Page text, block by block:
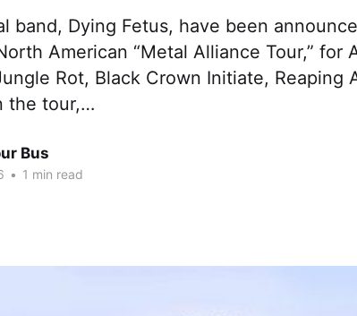
band, Dying Fetus, have been
American “Metal Alliance Tour,” for
Rot, Black Crown Initiate, Reaping
the tour,…
Bus
• 1 min read